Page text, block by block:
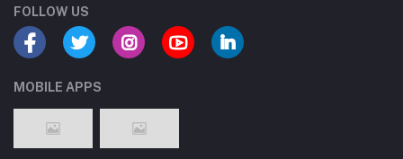
FOLLOW US
MOBILE APPS